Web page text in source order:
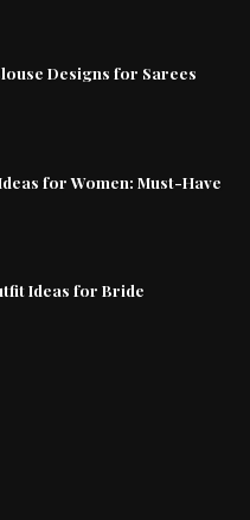
Designs for Sarees
for Women: Must-Have
Ideas for Bride